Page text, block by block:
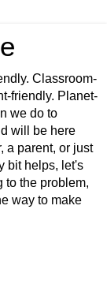
Classroom-
friendly. Planet-
we do to
will be here
a parent, or just
bit helps, let's
to the problem,
way to make